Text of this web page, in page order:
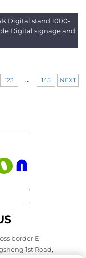
Digital stand 1000-
Digital signage and
123 ... 145 NEXT
border E-
1st Road,